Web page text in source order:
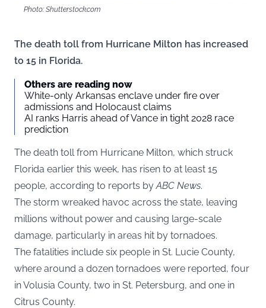
Photo: Shutterstock.com
The death toll from Hurricane Milton has increased
to 15 in Florida.
Others are reading now
White-only Arkansas enclave under fire over
admissions and Holocaust claims
AI ranks Harris ahead of Vance in tight 2028 race
prediction
The death toll from Hurricane Milton, which struck
Florida earlier this week, has risen to at least 15
people, according to reports byABC News.
The storm wreaked havoc across the state, leaving
millions without power and causing large-scale
damage, particularly in areas hit by tornadoes.
The fatalities include six people in St. Lucie County,
where around a dozen tornadoes were reported, four
in Volusia County, two in St. Petersburg, and one in
Citrus County.